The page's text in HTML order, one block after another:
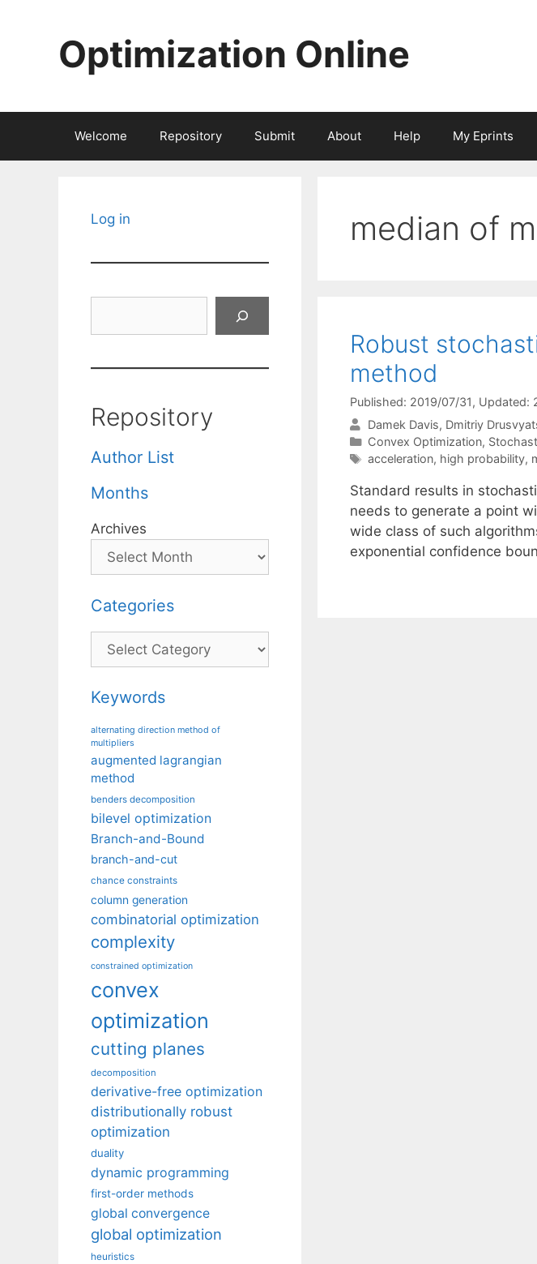
Optimization Online
Welcome Repository Submit About Help My Eprints
median of
Robust
method
Published: 2019/07/31, Updated:
Damek Davis Dmitriy
Categories
Convex Optimization,
Tags
acceleration, high probability,
Standard results in
needs to generate a point
wide class of such
exponential confidence
Log in
Repository
Author List
Months
Archives
Categories
Categories
Keywords
alternating direction method of
multipliers
augmented lagrangian
method
benders decomposition
bilevel optimization
Branch-and-Bound
branch-and-cut
chance constraints
column generation
combinatorial optimization
complexity
constrained optimization
convex
optimization
cutting planes
decomposition
derivative-free optimization
distributionally robust
optimization
duality
dynamic programming
first-order methods
global convergence
global optimization
heuristics